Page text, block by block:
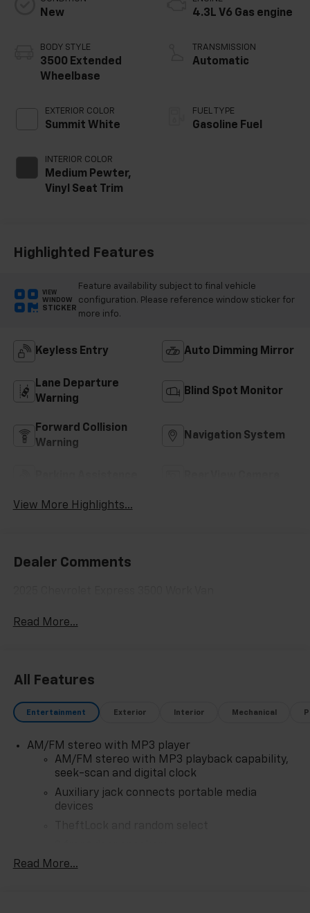
New
BODY STYLE
3500 Extended
Wheelbase
EXTERIOR COLOR
Summit White
INTERIOR COLOR
Medium Pewter,
Vinyl Seat Trim
4.3L V6 Gas engine
TRANSMISSION
Automatic
FUEL TYPE
Gasoline Fuel
Highlighted Features
VIEW
WINDOW
STICKER
Feature availability subject to final vehicle
configuration. Please reference window sticker for
more info.
Keyless Entry Auto Dimming Mirror
Lane Departure
Warning
Blind Spot Monitor
Forward Collision
Warning
Navigation System
View More Highlights...
Dealer Comments
Read More...
All Features
Entertainment Exterior Interior Mechanical
AM/FM stereo with MP3 player
AM/FM stereo with MP3 playback capability,
seek-scan and digital clock
Auxiliary jack connects portable media
devices
Read More...